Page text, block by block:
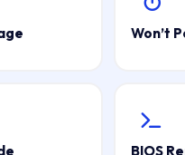
Won’t
BIOS